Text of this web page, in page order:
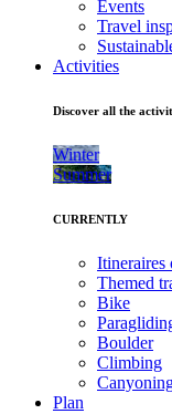
Events
Travel
Activities
Discover all the
Winter
Summer
CURRENTLY
Itineraires
Themed
Bike
Boulder
Climbing
Plan